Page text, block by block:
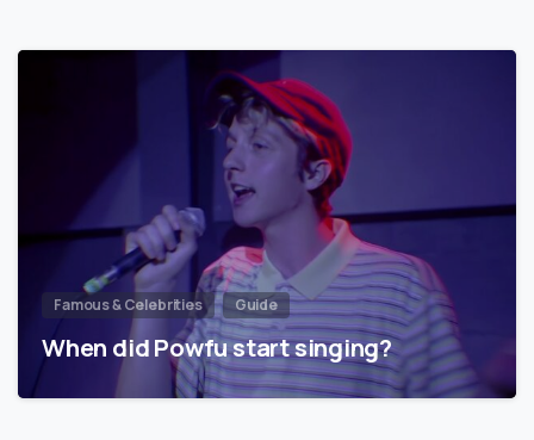
Famous & Celebrities Guide
When did Powfu start singing?